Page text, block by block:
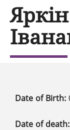
Date of Birth:
Date of death: